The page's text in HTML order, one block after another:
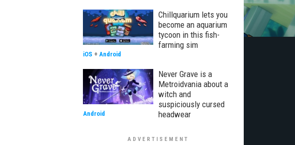
Chillquarium lets you
become an aquarium
tycoon in this fish-
farming sim
iOS + Android
Never Grave is a
Metroidvania about a
witch and
suspiciously cursed
headwear
Android